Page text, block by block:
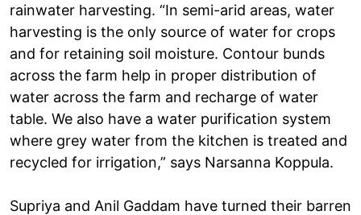
rainwater harvesting. “In semi-arid areas, water
harvesting is the only source of water for crops
and for retaining soil moisture. Contour bunds
across the farm help in proper distribution of
water across the farm and recharge of water
table. We also have a water purification system
where grey water from the kitchen is treated and
recycled for irrigation,” says Narsanna Koppula.
Supriya and Anil Gaddam have turned their barren